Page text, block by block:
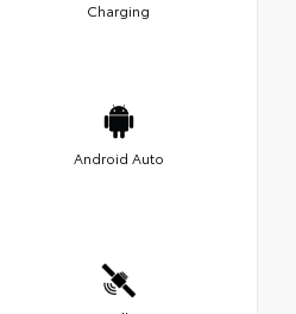
Charging
Android Auto